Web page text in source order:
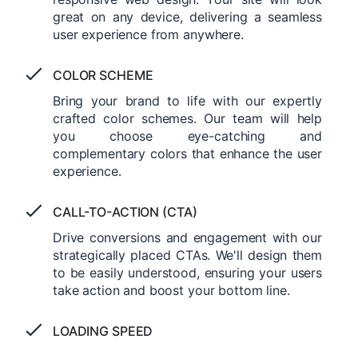
great on any device, delivering a seamless
user experience from anywhere.
COLOR SCHEME
Bring your brand to life with our expertly
crafted color schemes. Our team will help
you choose eye-catching and
complementary colors that enhance the user
experience.
CALL-TO-ACTION (CTA)
Drive conversions and engagement with our
strategically placed CTAs. We'll design them
to be easily understood, ensuring your users
take action and boost your bottom line.
LOADING SPEED